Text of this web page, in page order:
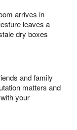
arrives in
leaves a
dry boxes
and family
matters and
your